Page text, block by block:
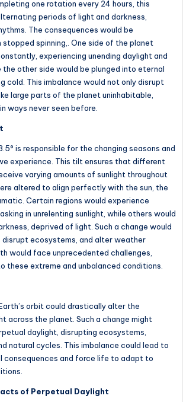
one rotation every 24 hours, this
periods of light and darkness,
The consequences would be
spinning,. One side of the planet
experiencing unending daylight and
the other side would be plunged into eternal
cold. This imbalance would not only disrupt
large parts of the planet uninhabitable,
ways never seen before.
is responsible for the changing seasons and
experience. This tilt ensures that different
varying amounts of sunlight throughout
altered to align perfectly with the sun, the
Certain regions would experience
in unrelenting sunlight, while others would
deprived of light. Such a change would
disrupt ecosystems, and alter weather
would face unprecedented challenges,
these extreme and unbalanced conditions.
orbit could drastically alter the
across the planet. Such a change might
daylight, disrupting ecosystems,
natural cycles. This imbalance could lead to
consequences and force life to adapt to
of Perpetual Daylight